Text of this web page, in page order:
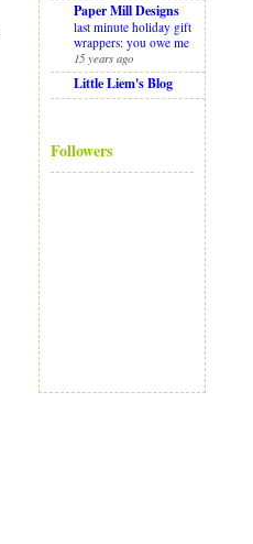
Paper Mill Designs
last minute holiday gift
wrappers: you owe me
15 years ago
Little Liem's Blog
Followers